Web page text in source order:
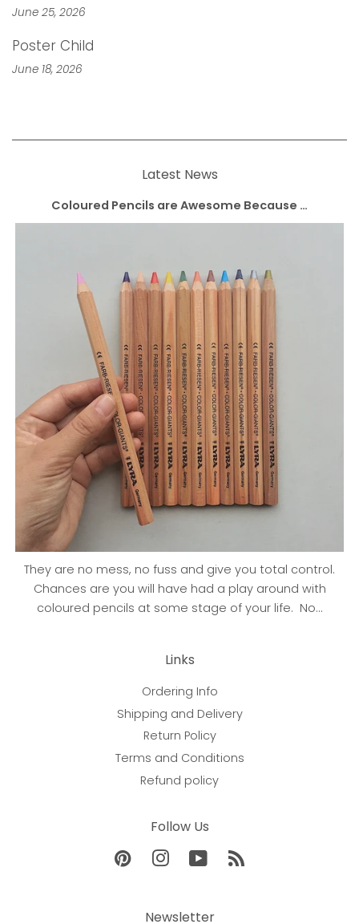
June 25, 2026
Poster Child
June 18, 2026
Latest News
Coloured Pencils are Awesome Because …
They are no mess, no fuss and give you total control.
Chances are you will have had a play around with
coloured pencils at some stage of your life. No...
Links
Ordering Info
Shipping and Delivery
Return Policy
Terms and Conditions
Refund policy
Follow Us
PinterestInstagramYouTube
Newsletter